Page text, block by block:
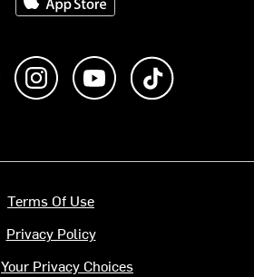
Like us on FacebookFollow us on Instagram
Subscribe to us on
Terms Of Use
Privacy Policy
Your Privacy Choices